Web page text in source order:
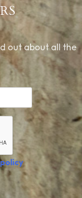
out about all the